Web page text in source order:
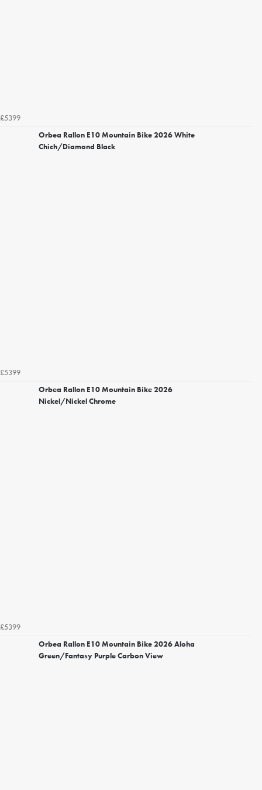
£5399
Orbea Rallon E10 Mountain Bike 2026 White
Chich/Diamond Black
£5399
Orbea Rallon E10 Mountain Bike 2026
Nickel/Nickel Chrome
£5399
Orbea Rallon E10 Mountain Bike 2026 Aloha
Green/Fantasy Purple Carbon View